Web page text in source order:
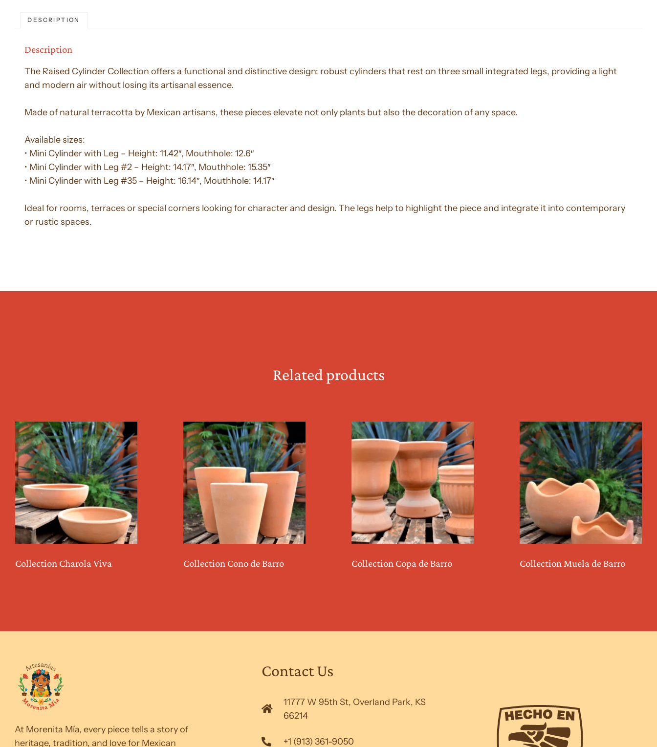
DESCRIPTION
Description
The Raised Cylinder Collection offers a functional and distinctive design: robust cylinders that rest on three small integrated legs, providing a light
and modern air without losing its artisanal essence.
Made of natural terracotta by Mexican artisans, these pieces elevate not only plants but also the decoration of any space.
Available sizes:
• Mini Cylinder with Leg – Height: 11.42″, Mouthhole: 12.6″
• Mini Cylinder with Leg #2 – Height: 14.17″, Mouthhole: 15.35″
• Mini Cylinder with Leg #35 – Height: 16.14″, Mouthhole: 14.17″
Ideal for rooms, terraces or special corners looking for character and design. The legs help to highlight the piece and integrate it into contemporary
or rustic spaces.
Related products
Collection Charola Viva Collection Cono de Barro Collection Copa de Barro Collection Muela de Barro
At Morenita Mía, every piece tells a story of
heritage, tradition, and love for Mexican
Contact Us
11777 W 95th St, Overland Park, KS
66214
+1 (913) 361-9050